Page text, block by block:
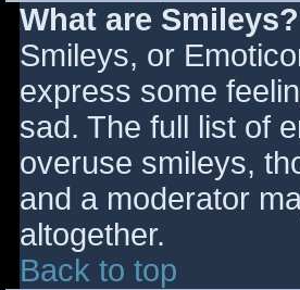
What are Smileys?
Smileys, or
express some
sad. The full list of
overuse smileys,
and a moderator
altogether.
Back to top